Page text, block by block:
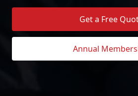
Get a Free
Annual